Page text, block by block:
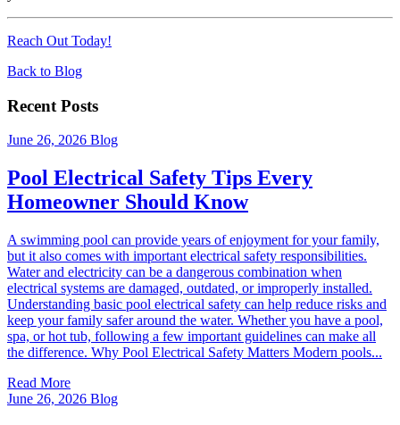
Reach Out Today!
Back to Blog
Recent Posts
June 26, 2026 Blog
Pool Electrical Safety Tips Every
Homeowner Should Know
A swimming pool can provide years of enjoyment for your family,
but it also comes with important electrical safety responsibilities.
Water and electricity can be a dangerous combination when
electrical systems are damaged, outdated, or improperly installed.
Understanding basic pool electrical safety can help reduce risks and
keep your family safer around the water. Whether you have a pool,
spa, or hot tub, following a few important guidelines can make all
the difference. Why Pool Electrical Safety Matters Modern pools...
Read More
June 26, 2026 Blog